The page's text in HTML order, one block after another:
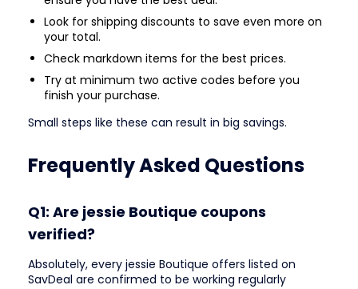
Look for shipping discounts to save even more on
your total.
Check markdown items for the best prices.
Try at minimum two active codes before you
finish your purchase.
Small steps like these can result in big savings.
Frequently Asked Questions
Q1: Are jessie Boutique coupons
verified?
Absolutely, every jessie Boutique offers listed on
SavDeal are confirmed to be working regularly